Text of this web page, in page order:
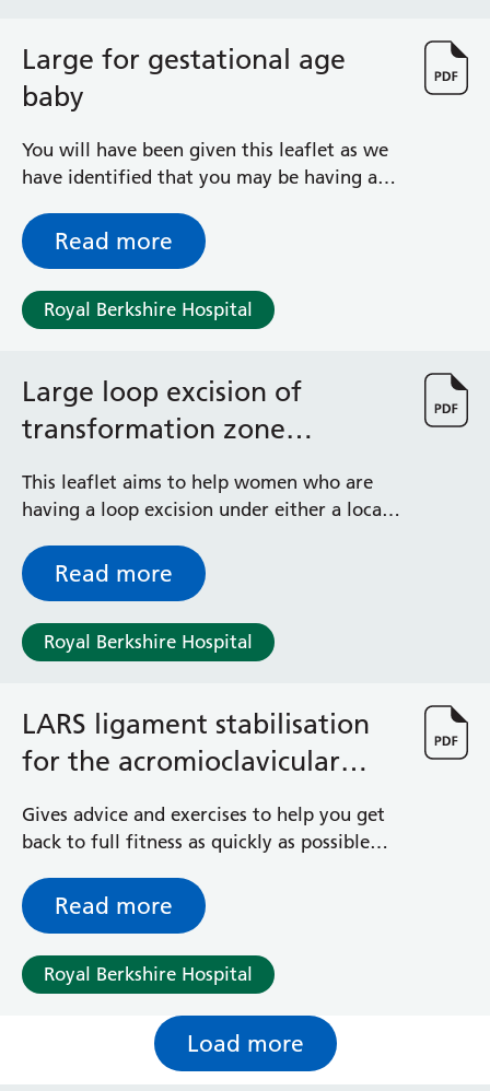
Large for gestational age
baby
You will have been given this leaflet as we
have identified that you may be having a
sometimes referred to as large for
gestational age (LGA)
Read more
Royal Berkshire Hospital
Large loop excision of
transformation zone
treatment (LLETZ)
This leaflet aims to help women who are
having a loop excision under either a local
Read more
Royal Berkshire Hospital
LARS ligament stabilisation
for the acromioclavicular
joint
Gives advice and exercises to help you get
back to full fitness as quickly as possible
Read more
Royal Berkshire Hospital
Load more